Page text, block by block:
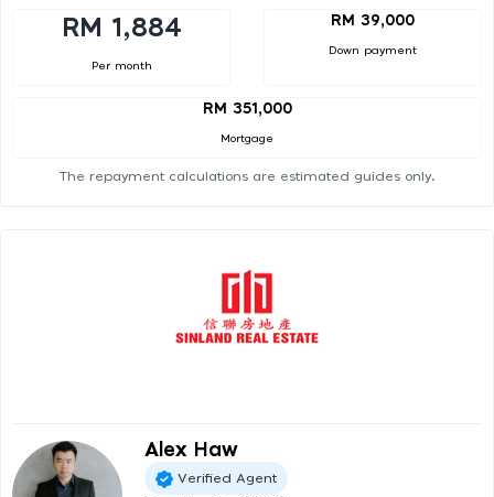
RM 1,884
Per month
RM 39,000
Down payment
RM 351,000
Mortgage
The repayment calculations are estimated guides only.
Alex Haw
Verified Agent